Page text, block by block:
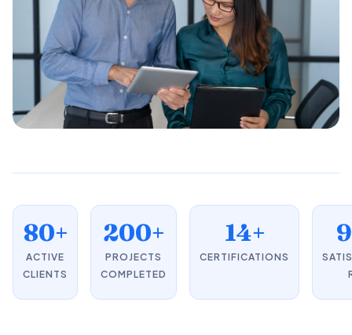
80+
ACTIVE
CLIENTS
200+
PROJECTS
COMPLETED
14+
CERTIFICATIONS